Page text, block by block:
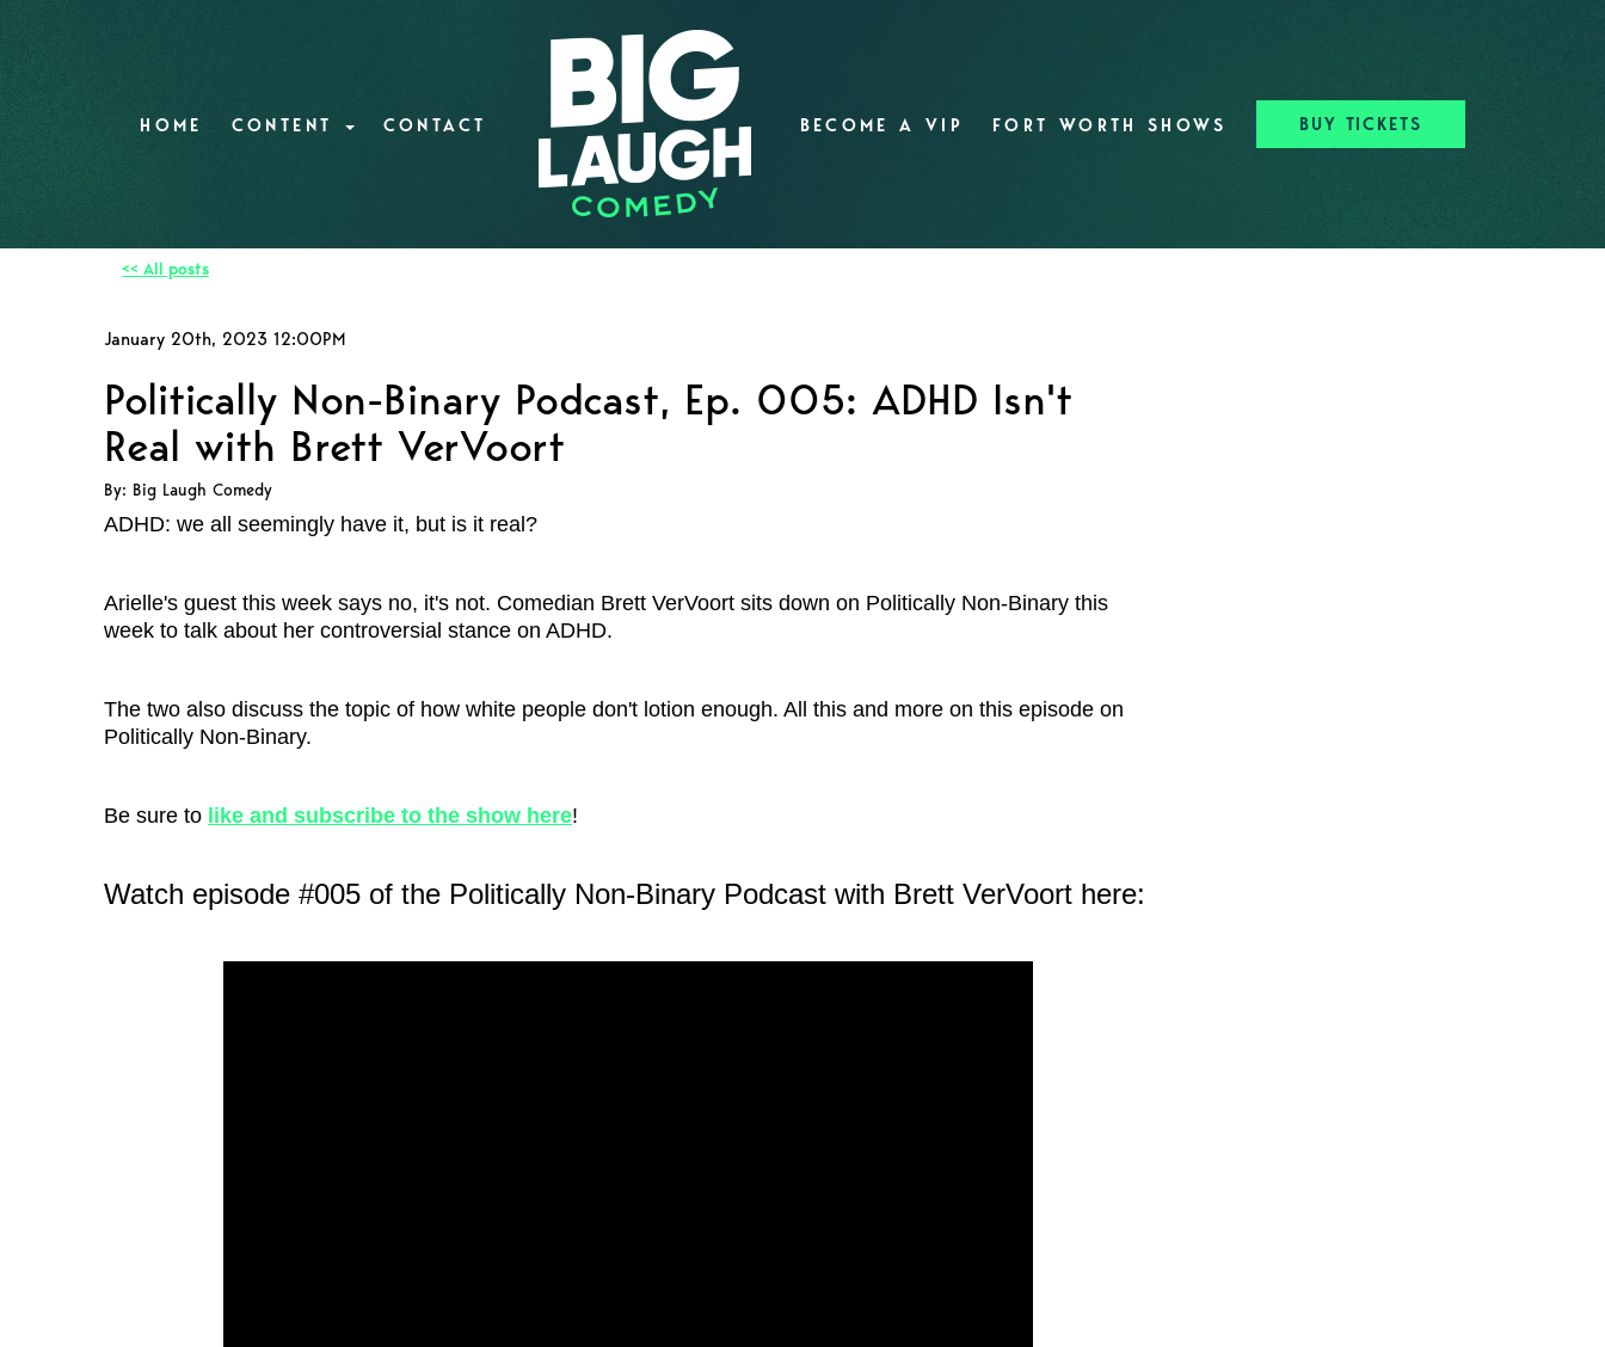
HOME CONTENT CONTACT BECOME A VIP FORT WORTH SHOWS BUY TICKETS
<< All posts
January 20th, 2023 12:00PM
Politically Non-Binary Podcast, Ep. 005: ADHD Isn't
Real with Brett VerVoort
By: Big Laugh Comedy
ADHD: we all seemingly have it, but is it real?
Arielle's guest this week says no, it's not. Comedian Brett VerVoort sits down on Politically Non-Binary this
week to talk about her controversial stance on ADHD.
The two also discuss the topic of how white people don't lotion enough. All this and more on this episode on
Politically Non-Binary.
Be sure to like and subscribe to the show here!
Watch episode #005 of the Politically Non-Binary Podcast with Brett VerVoort here: